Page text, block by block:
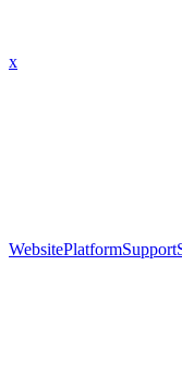
x
WebsitePlatformSupport